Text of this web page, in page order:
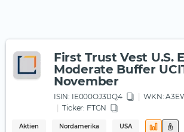
First Trust Vest U.S.
Moderate Buffer
November
ISIN: IE000OJ31JQ4 WKN:
Ticker: FTGN
Aktien Nordamerika USA